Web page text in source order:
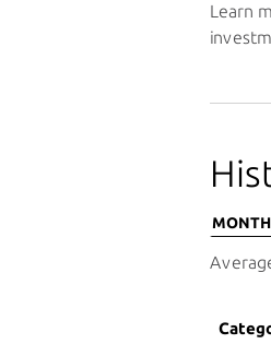
Learn